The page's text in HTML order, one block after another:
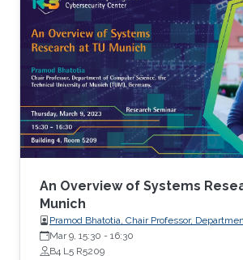
interacting agents. An essential
systems is that individual robots
decisions based on available
as well as limited
robots. The challenge is to design
protocols that result in desired
outcomes. In contrast to a
centralized paradigm, both
decisions are distributed among
actors.
An Overview of Systems
Munich
Pramod Bhatotia, Chair Professor,
Science, the Technical University of Munich
Mar 9, 15:30 - 16:30
B4 L5 R5209